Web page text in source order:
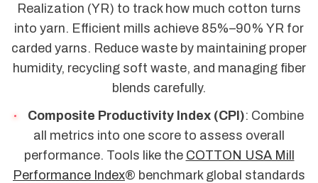
Realization (YR) to track how much cotton turns
into yarn. Efficient mills achieve 85%–90% YR for
carded yarns. Reduce waste by maintaining proper
humidity, recycling soft waste, and managing fiber
blends carefully.
Composite Productivity Index (CPI): Combine
all metrics into one score to assess overall
performance. Tools like the COTTON USA Mill
Performance Index® benchmark global standards